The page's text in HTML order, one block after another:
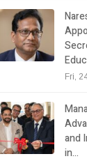
Fri,
and
in…